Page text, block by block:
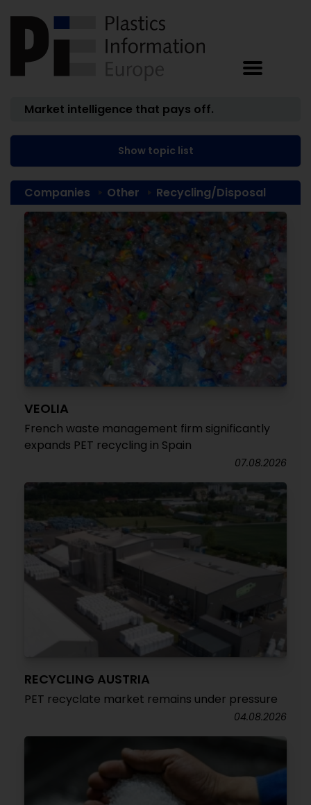
Market intelligence that pays off.
Show topic list
Companies Other Recycling/Disposal
VEOLIA
French waste management firm significantly
expands PET recycling in Spain
07.08.2026
RECYCLING AUSTRIA
PET recyclate market remains under pressure
04.08.2026